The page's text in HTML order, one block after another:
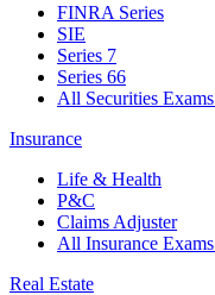
FINRA Series
SIE
Series 7
Series 66
All Securities Exams
Insurance
Life & Health
P&C
Claims Adjuster
All Insurance Exams
Real Estate